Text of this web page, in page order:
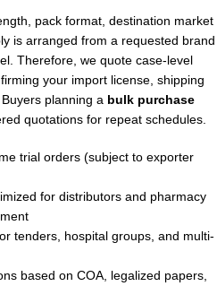
pack format, destination market
is arranged from a requested brand
Therefore, we quote case-level
your import license, shipping
planning a bulk purchase
quotations for repeat schedules.
trial orders (subject to exporter
for distributors and pharmacy
tenders, hospital groups, and multi-
based on COA, legalized papers,